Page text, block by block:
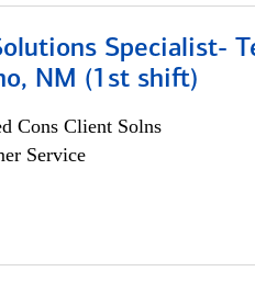
Specialist-
NM (1st shift)
Cons Client Solns
Service